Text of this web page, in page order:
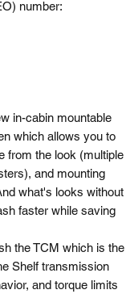
number:
in-cabin mountable
which allows you to
from the look (multiple
and mounting
what's looks without
faster while saving
the TCM which is the
Shelf transmission
and torque limits